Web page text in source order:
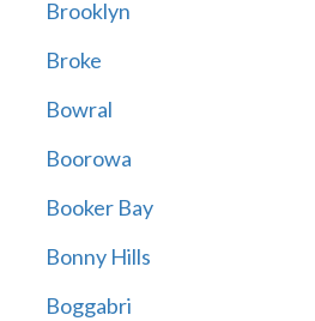
Brooklyn
Broke
Bowral
Boorowa
Booker Bay
Bonny Hills
Boggabri